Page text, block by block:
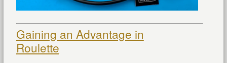
Gaining an Advantage in
Roulette